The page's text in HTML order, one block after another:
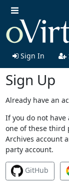
Sign In
Sign Up
Already have an
If you do not have
one of these third
Archives account
party account.
GitHub